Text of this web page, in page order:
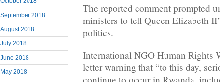
September 2018
August 2018
July 2018
June 2018
May 2018
The reported comment prompted
ministers to tell Queen Elizabeth
politics.
International NGO Human Rights
letter warning that “to this day,
continue to occur in Rwanda,